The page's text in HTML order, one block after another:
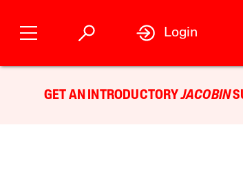
Login
GET AN INTRODUCTORYJACOBIN